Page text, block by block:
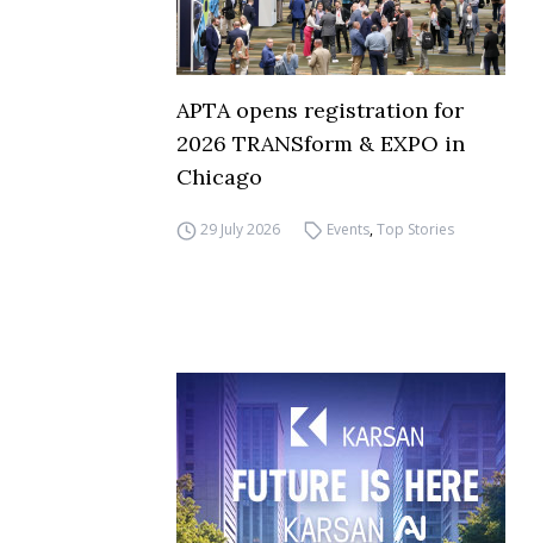
APTA opens registration for
2026 TRANSform & EXPO in
Chicago
29 July 2026 Events,Top Stories